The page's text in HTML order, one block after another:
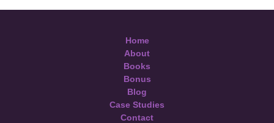
Home
About
Books
Bonus
Blog
Case Studies
Contact